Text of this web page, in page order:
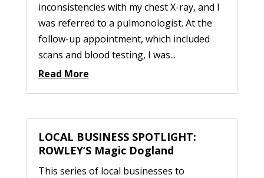
inconsistencies with my chest X-ray, and I
was referred to a pulmonologist. At the
follow-up appointment, which included
scans and blood testing, I was...
Read More
LOCAL BUSINESS SPOTLIGHT:
ROWLEY’S Magic Dogland
This series of local businesses to